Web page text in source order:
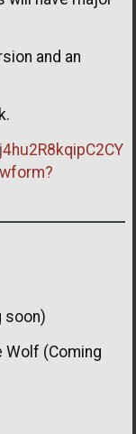
and an
soon)
Wolf (Coming